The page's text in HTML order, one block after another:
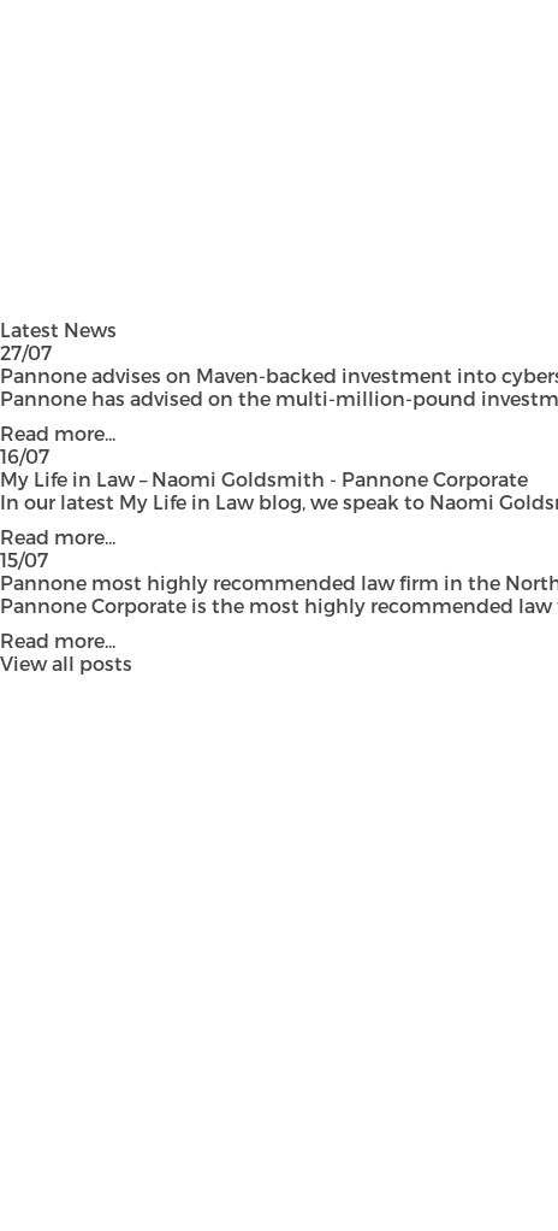
Latest News
27/07
Pannone advises on Maven-backed investment into
Pannone has advised on the multi-million-pound
Read more...
16/07
My Life in Law – Naomi Goldsmith - Pannone Corporate
In our latest My Life in Law blog, we speak to Naomi
Read more...
15/07
Pannone most highly recommended law firm in the
Pannone Corporate is the most highly recommended
Read more...
View all posts